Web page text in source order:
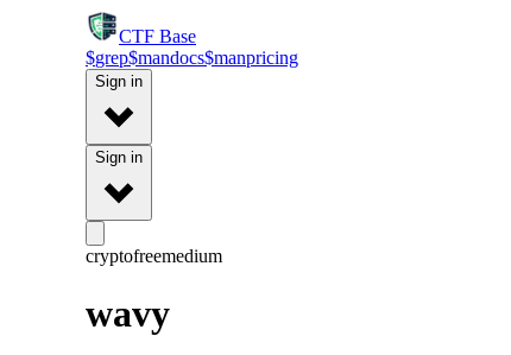
CTF Base
$grep$mandocs$manpricing
Sign in
Sign in
cryptofreemedium
wavy